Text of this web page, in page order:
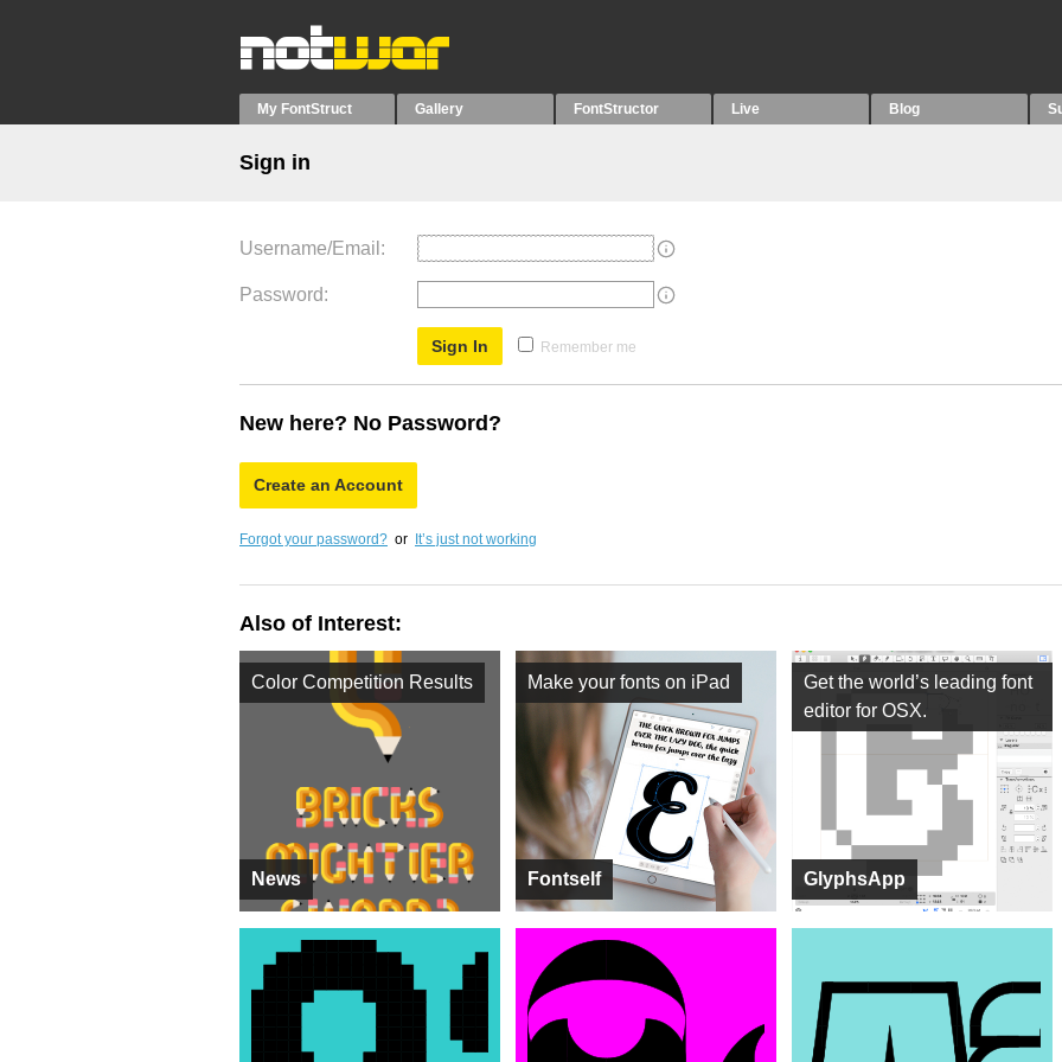
My FontStruct Gallery FontStructor Live Blog
Sign in
Username/Email
Password
Remember me
New here? No Password?
Create an Account
Forgot your password? or It’s just not working
Also of Interest:
News
Color Competition Results
Fontself
Make your fonts on iPad
GlyphsApp
Get the world’s leading font
editor for OSX.